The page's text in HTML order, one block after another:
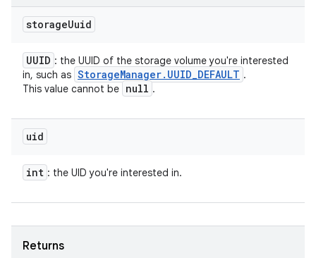
storageUuid
UUID : the UUID of the storage volume you're interested
in, such as StorageManager. UUID_DEFAULT .
This value cannot be null .
uid
int : the UID you're interested in.
Returns